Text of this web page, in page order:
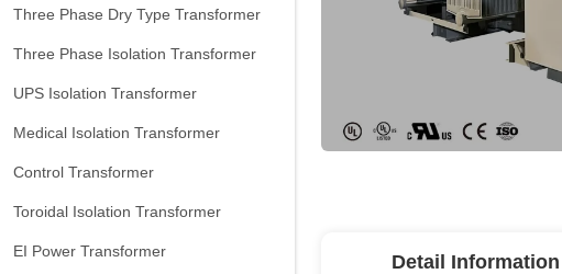
Three Phase Dry Type Transformer
Three Phase Isolation Transformer
UPS Isolation Transformer
Medical Isolation Transformer
Control Transformer
Toroidal Isolation Transformer
EI Power Transformer Detail Information